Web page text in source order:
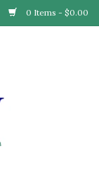
0 Items - $0.00